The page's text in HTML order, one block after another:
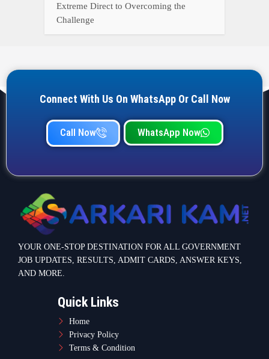
Extreme Direct to Overcoming the
Challenge
Connect With Us On WhatsApp Or Call Now
Call Now WhatsApp Now
YOUR ONE-STOP DESTINATION FOR ALL GOVERNMENT
JOB UPDATES, RESULTS, ADMIT CARDS, ANSWER KEYS,
AND MORE.
Quick Links
Home
Privacy Policy
Terms & Condition